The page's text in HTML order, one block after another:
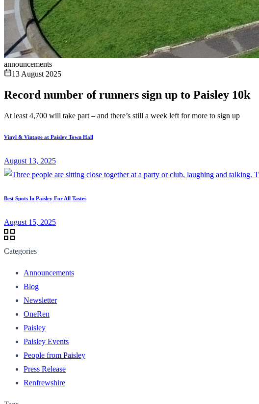
announcements
13 August 2025
Record number of runners sign up to Paisley 10k
At least 4,700 will take part – and there’s still a week left for more to sign up
Vinyl & Vintage at Paisley Town Hall
August 13, 2025
Best Spots In Paisley For All Tastes
August 15, 2025
Categories
Announcements
Blog
Newsletter
OneRen
Paisley
Paisley Events
People from Paisley
Press Release
Renfrewshire